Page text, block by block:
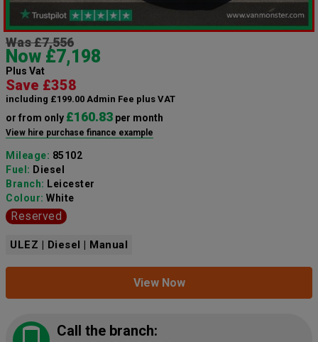
Was £7,556
Now £7,198
Plus Vat
Save £358
including £199.00 Admin Fee plus VAT
or from only £160.83 per month
View hire purchase finance example
Mileage: 85102
Fuel: Diesel
Branch: Leicester
Colour: White
Reserved
ULEZ | Diesel | Manual
View Now
Call the branch: